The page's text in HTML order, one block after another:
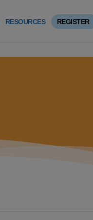
RESOURCES REGISTER